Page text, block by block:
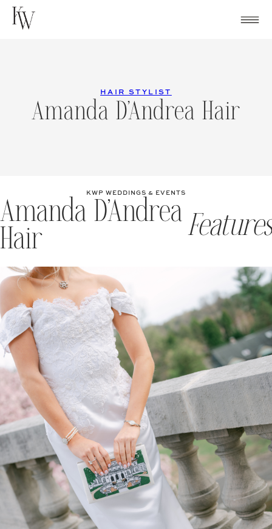
Skip
HAIR STYLIST
Amanda D’Andrea Hair
KWP WEDDINGS & EVENTS
Amanda D’Andrea
Hair Features